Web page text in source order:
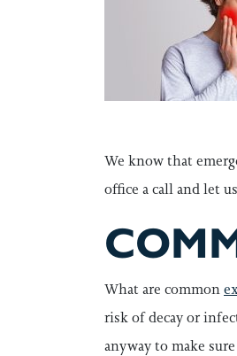
We know that
office a call and let
What are common
risk of decay or
anyway to make